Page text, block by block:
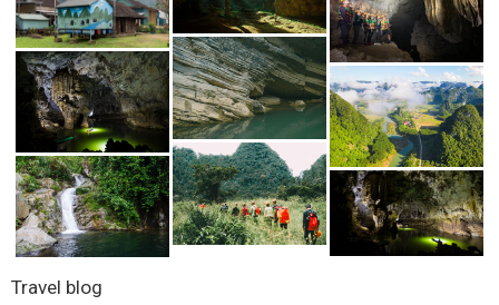
Travel blog